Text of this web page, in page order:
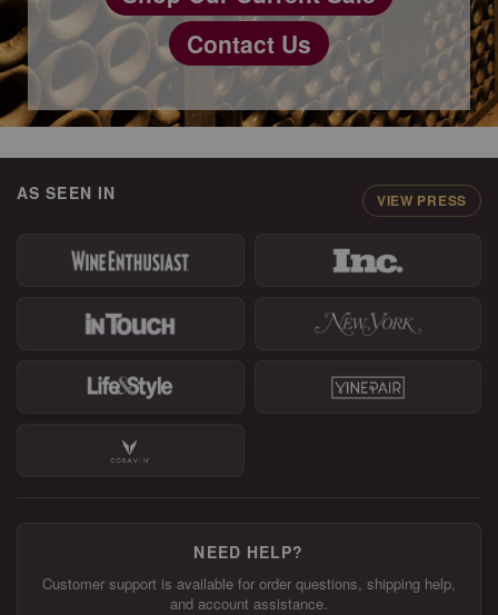
Contact Us
AS SEEN IN VIEW PRESS
NEED HELP?
Customer support is available for order questions, shipping help,
and account assistance.